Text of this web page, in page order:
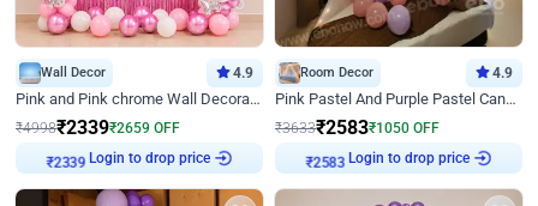
Wall Decor 4.9
Pink and Pink chrome Wall Decoration for Birthday
₹4998₹2339₹2659 OFF
Login to drop price
Room Decor 4.9
Pink Pastel And Purple Pastel Canopy Birthday Decor
₹3633₹2583₹1050 OFF
Login to drop price